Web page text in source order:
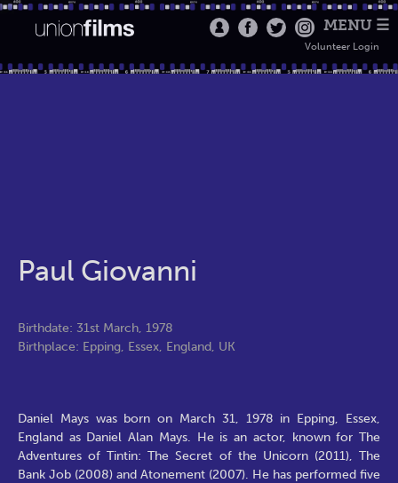
MENU ☰
Volunteer Login
Paul Giovanni
Birthdate: 31st March, 1978
Birthplace: Epping, Essex, England, UK
Daniel Mays was born on March 31, 1978 in Epping, Essex,
England as Daniel Alan Mays. He is an actor, known for The
Adventures of Tintin: The Secret of the Unicorn (2011), The
Bank Job (2008) and Atonement (2007). He has performed five